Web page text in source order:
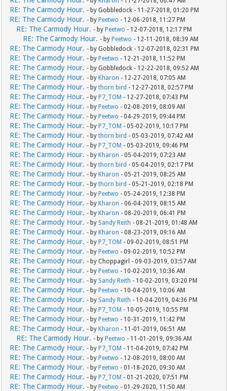
RE: The Carmody Hour. - by Gobbledock - 11-27-2018, 01:20 PM
RE: The Carmody Hour. - by Peetwo - 12-06-2018, 11:27 PM
RE: The Carmody Hour. - by Peetwo - 12-07-2018, 12:17 PM
RE: The Carmody Hour. - by Peetwo - 12-11-2018, 08:39 AM
RE: The Carmody Hour. - by Gobbledock - 12-07-2018, 02:31 PM
RE: The Carmody Hour. - by Peetwo - 12-21-2018, 11:52 PM
RE: The Carmody Hour. - by Gobbledock - 12-22-2018, 09:52 AM
RE: The Carmody Hour. - by Kharon - 12-27-2018, 07:05 AM
RE: The Carmody Hour. - bythorn bird - 12-27-2018, 02:57 PM
RE: The Carmody Hour. - by P7_TOM - 12-27-2018, 07:43 PM
RE: The Carmody Hour. - by Peetwo - 02-08-2019, 08:09 AM
RE: The Carmody Hour. - by Peetwo - 04-29-2019, 09:44 PM
RE: The Carmody Hour. - by P7_TOM - 05-02-2019, 10:17 PM
RE: The Carmody Hour. - bythorn bird - 05-03-2019, 07:42 AM
RE: The Carmody Hour. - by P7_TOM - 05-03-2019, 09:46 PM
RE: The Carmody Hour. - by Kharon - 05-04-2019, 07:23 AM
RE: The Carmody Hour. - bythorn bird - 05-04-2019, 02:17 PM
RE: The Carmody Hour. - by Kharon - 05-21-2019, 08:25 AM
RE: The Carmody Hour. - bythorn bird - 05-21-2019, 02:18 PM
RE: The Carmody Hour. - by Peetwo - 05-24-2019, 12:38 PM
RE: The Carmody Hour. - by Kharon - 06-04-2019, 08:15 AM
RE: The Carmody Hour. - by Kharon - 08-20-2019, 06:41 PM
RE: The Carmody Hour. - by Sandy Reith - 08-21-2019, 01:48 AM
RE: The Carmody Hour. - by Kharon - 08-23-2019, 09:16 AM
RE: The Carmody Hour. - by P7_TOM - 09-02-2019, 08:51 PM
RE: The Carmody Hour. - by Peetwo - 09-02-2019, 10:52 PM
RE: The Carmody Hour. - by Choppagirl - 09-03-2019, 03:57 AM
RE: The Carmody Hour. - by Peetwo - 10-02-2019, 10:36 AM
RE: The Carmody Hour. - by Sandy Reith - 10-02-2019, 03:20 PM
RE: The Carmody Hour. - by Peetwo - 10-04-2019, 10:06 AM
RE: The Carmody Hour. - by Sandy Reith - 10-04-2019, 04:36 PM
RE: The Carmody Hour. - by P7_TOM - 10-05-2019, 10:55 PM
RE: The Carmody Hour. - by Peetwo - 10-31-2019, 11:42 PM
RE: The Carmody Hour. - by Kharon - 11-01-2019, 06:51 AM
RE: The Carmody Hour. - by Peetwo - 11-01-2019, 09:36 AM
RE: The Carmody Hour. - by P7_TOM - 11-04-2019, 07:42 PM
RE: The Carmody Hour. - by Peetwo - 12-08-2019, 08:00 AM
RE: The Carmody Hour. - by Peetwo - 01-18-2020, 09:30 AM
RE: The Carmody Hour. - by P7_TOM - 01-21-2020, 07:51 PM
RE: The Carmody Hour. - by Peetwo - 01-29-2020, 11:50 AM